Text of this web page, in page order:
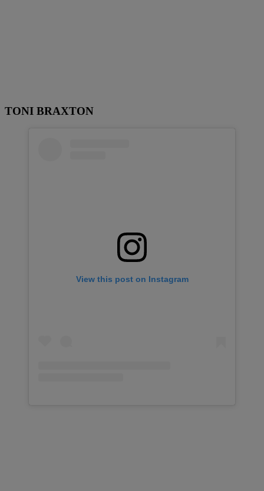
TONI BRAXTON
View this post on Instagram